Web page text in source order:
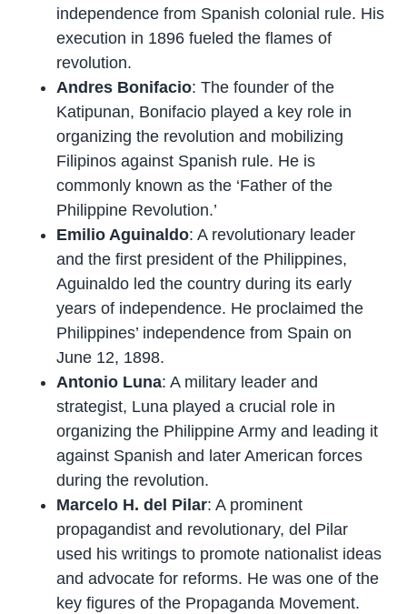
independence from Spanish colonial rule. His
execution in 1896 fueled the flames of
revolution.
Andres Bonifacio: The founder of the
Katipunan, Bonifacio played a key role in
organizing the revolution and mobilizing
Filipinos against Spanish rule. He is
commonly known as the ‘Father of the
Philippine Revolution.’
Emilio Aguinaldo: A revolutionary leader
and the first president of the Philippines,
Aguinaldo led the country during its early
years of independence. He proclaimed the
Philippines’ independence from Spain on
June 12, 1898.
Antonio Luna: A military leader and
strategist, Luna played a crucial role in
organizing the Philippine Army and leading it
against Spanish and later American forces
during the revolution.
Marcelo H. del Pilar: A prominent
propagandist and revolutionary, del Pilar
used his writings to promote nationalist ideas
and advocate for reforms. He was one of the
key figures of the Propaganda Movement.